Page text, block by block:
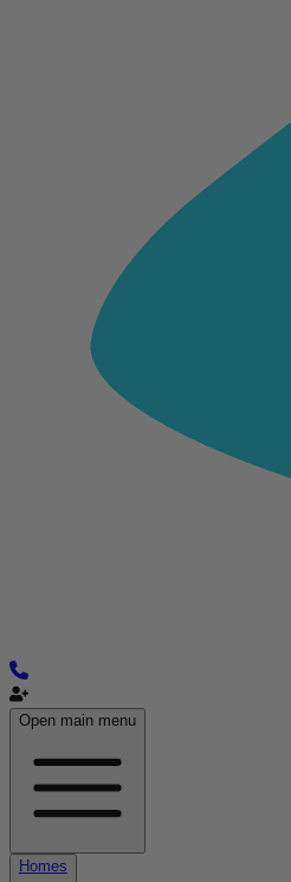
Open main menu
Homes